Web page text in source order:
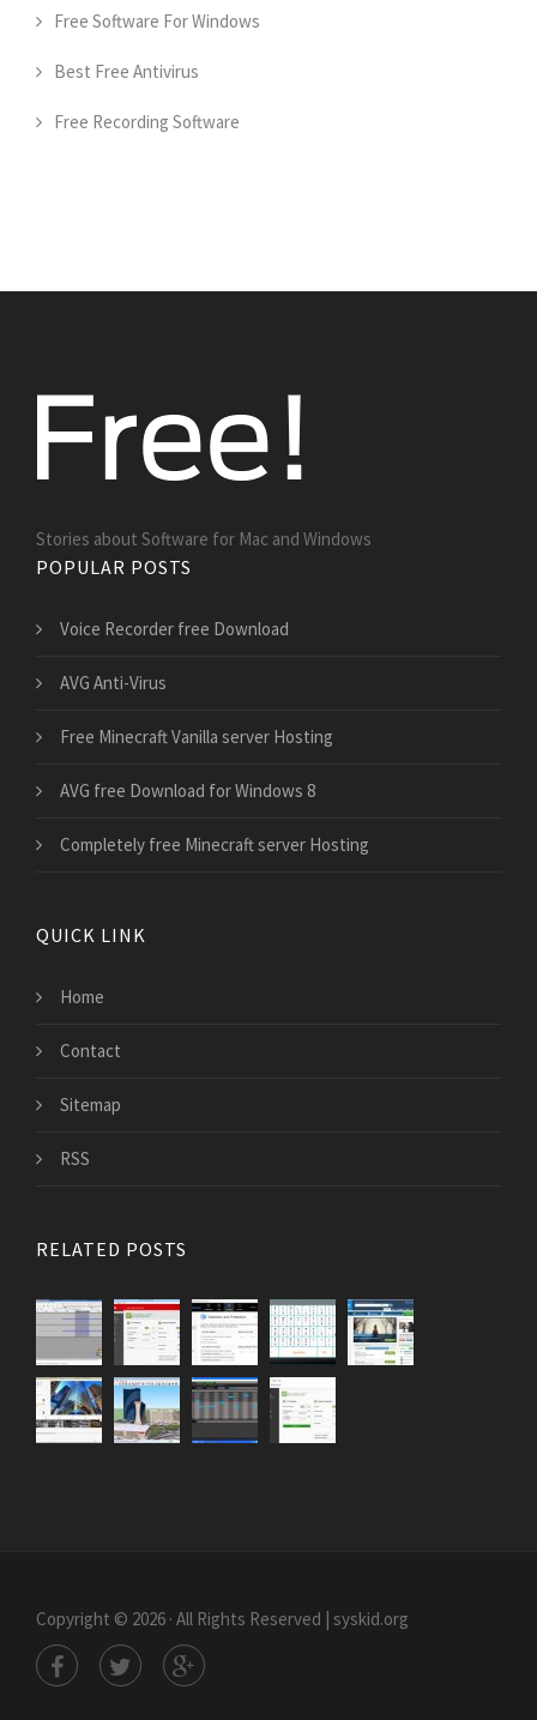
Free Software For Windows
Best Free Antivirus
Free Recording Software
Stories about Software for Mac and Windows
POPULAR POSTS
Voice Recorder free Download
AVG Anti-Virus
Free Minecraft Vanilla server Hosting
AVG free Download for Windows 8
Completely free Minecraft server Hosting
QUICK LINK
Home
Contact
Sitemap
RSS
RELATED POSTS
Copyright © 2026 · All Rights Reserved | syskid.org